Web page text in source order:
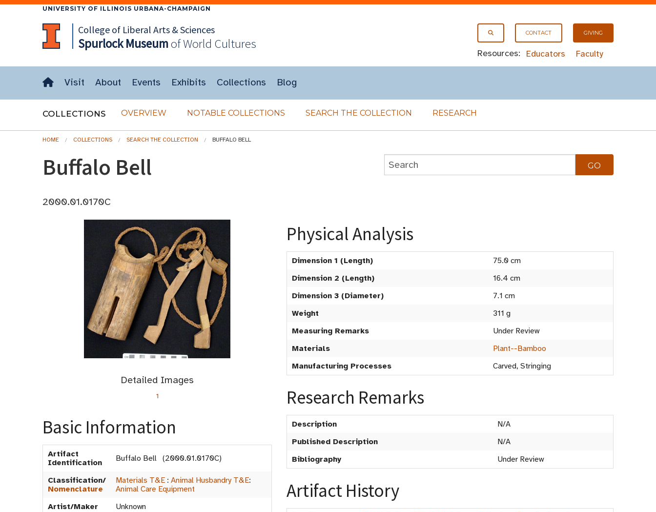
UNIVERSITY OF ILLINOIS URBANA-CHAMPAIGN
CONTACT GIVING
Resources: Educators Faculty
College of Liberal Arts & Sciences
SpurlockMuseumof World Cultures
Visit About Events Exhibits Collections Blog
COLLECTIONS OVERVIEW NOTABLE COLLECTIONS SEARCH THE COLLECTION RESEARCH
HOME COLLECTIONS SEARCH THE COLLECTION BUFFALO BELL
Buffalo Bell
2000.01.0170C
Detailed Images
1
Basic Information
Artifact
Identification
Buffalo Bell (2000.01.0170C)
Classification/
Nomenclature
Materials T&E : Animal Husbandry T&E:
Animal Care Equipment
Artist/Maker
Unknown
Physical Analysis
Dimension 1 (Length)
75.0 cm
Dimension 2 (Length)
16.4 cm
Dimension 3 (Diameter)
7.1 cm
Weight
311 g
Measuring Remarks
Under Review
Materials
Plant--Bamboo
Manufacturing Processes
Carved, Stringing
Research Remarks
Description
N/A
Published Description
N/A
Bibliography
Under Review
Artifact History